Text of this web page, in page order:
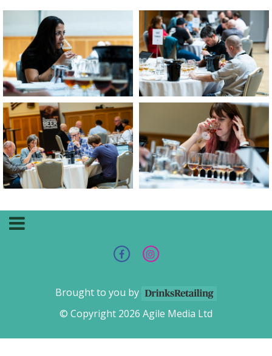
Brought to you by
© Copyright 2026 Agile Media Ltd